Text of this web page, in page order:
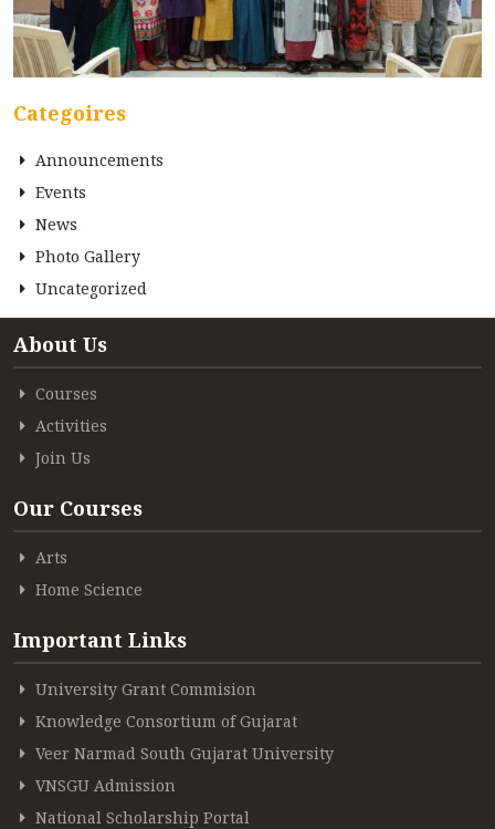
Categoires
Announcements
Events
News
Photo Gallery
Uncategorized
About Us
Courses
Activities
Join Us
Our Courses
Arts
Home Science
Important Links
University Grant Commision
Knowledge Consortium of Gujarat
Veer Narmad South Gujarat University
VNSGU Admission
National Scholarship Portal